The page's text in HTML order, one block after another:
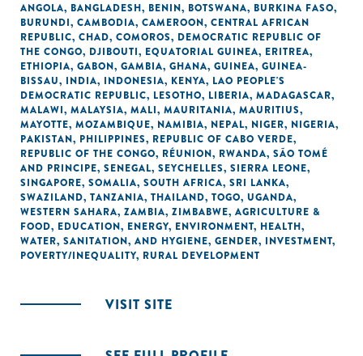
ANGOLA, BANGLADESH, BENIN, BOTSWANA, BURKINA FASO,
BURUNDI, CAMBODIA, CAMEROON, CENTRAL AFRICAN
REPUBLIC, CHAD, COMOROS, DEMOCRATIC REPUBLIC OF
THE CONGO, DJIBOUTI, EQUATORIAL GUINEA, ERITREA,
ETHIOPIA, GABON, GAMBIA, GHANA, GUINEA, GUINEA-
BISSAU, INDIA, INDONESIA, KENYA, LAO PEOPLE'S
DEMOCRATIC REPUBLIC, LESOTHO, LIBERIA, MADAGASCAR,
MALAWI, MALAYSIA, MALI, MAURITANIA, MAURITIUS,
MAYOTTE, MOZAMBIQUE, NAMIBIA, NEPAL, NIGER, NIGERIA,
PAKISTAN, PHILIPPINES, REPUBLIC OF CABO VERDE,
REPUBLIC OF THE CONGO, RÉUNION, RWANDA, SÃO TOMÉ
AND PRINCIPE, SENEGAL, SEYCHELLES, SIERRA LEONE,
SINGAPORE, SOMALIA, SOUTH AFRICA, SRI LANKA,
SWAZILAND, TANZANIA, THAILAND, TOGO, UGANDA,
WESTERN SAHARA, ZAMBIA, ZIMBABWE, AGRICULTURE &
FOOD, EDUCATION, ENERGY, ENVIRONMENT, HEALTH,
WATER, SANITATION, AND HYGIENE, GENDER, INVESTMENT,
POVERTY/INEQUALITY, RURAL DEVELOPMENT
VISIT SITE